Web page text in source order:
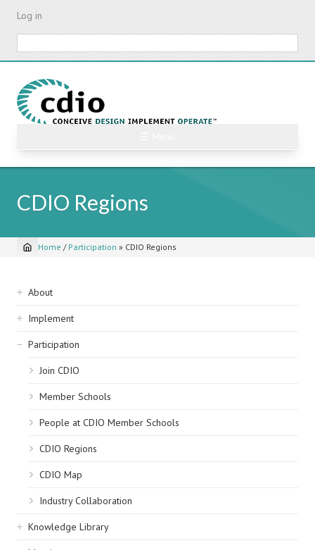
Skip
content
Log in
CDIO Regions
Breadcrumb
Home / Participation » CDIO Regions
Sidebar
navigation
About
Implement
Participation
Join CDIO
Member Schools
People at CDIO Member Schools
CDIO Regions
CDIO Map
Industry Collaboration
Knowledge Library